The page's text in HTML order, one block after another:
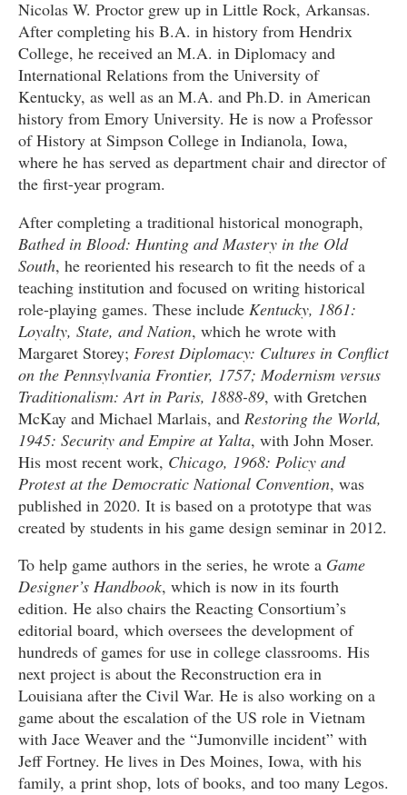
Nicolas W. Proctor grew up in Little Rock, Arkansas.
After completing his B.A. in history from Hendrix
College, he received an M.A. in Diplomacy and
International Relations from the University of
Kentucky, as well as an M.A. and Ph.D. in American
history from Emory University. He is now a Professor
of History at Simpson College in Indianola, Iowa,
where he has served as department chair and director of
the first-year program.
After completing a traditional historical monograph,
Bathed in Blood: Hunting and Mastery in the Old
South, he reoriented his research to fit the needs of a
teaching institution and focused on writing historical
role-playing games. These include Kentucky, 1861:
Loyalty, State, and Nation, which he wrote with
Margaret Storey; Forest Diplomacy: Cultures in Conflict
on the Pennsylvania Frontier, 1757; Modernism versus
Traditionalism: Art in Paris, 1888-89, with Gretchen
McKay and Michael Marlais, and Restoring the World,
1945: Security and Empire at Yalta, with John Moser.
His most recent work, Chicago, 1968: Policy and
Protest at the Democratic National Convention, was
published in 2020. It is based on a prototype that was
created by students in his game design seminar in 2012.
To help game authors in the series, he wrote a Game
Designer’s Handbook, which is now in its fourth
edition. He also chairs the Reacting Consortium’s
editorial board, which oversees the development of
hundreds of games for use in college classrooms. His
next project is about the Reconstruction era in
Louisiana after the Civil War. He is also working on a
game about the escalation of the US role in Vietnam
with Jace Weaver and the “Jumonville incident” with
Jeff Fortney. He lives in Des Moines, Iowa, with his
family, a print shop, lots of books, and too many Legos.